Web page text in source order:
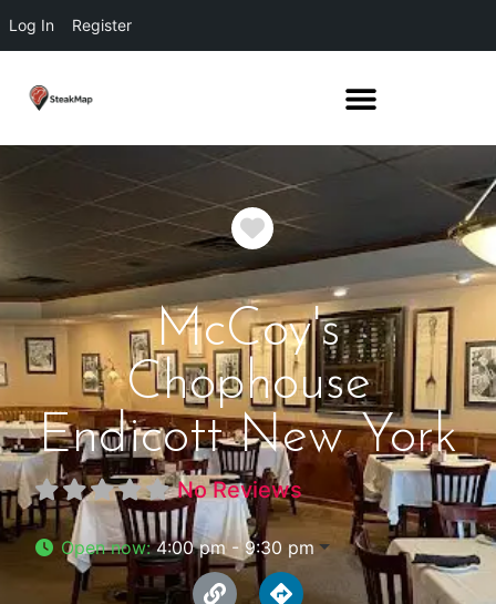
Log In Register
Favorite
McCoy's
Chophouse
Endicott New York
No Reviews
Open now:4:00 pm - 9:30 pm